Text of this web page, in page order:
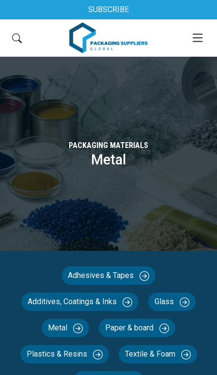
SUBSCRIBE
PACKAGING MATERIALS
Metal
Adhesives & Tapes
Additives, Coatings & Inks Glass
Metal Paper & board
Plastics & Resins Textile & Foam